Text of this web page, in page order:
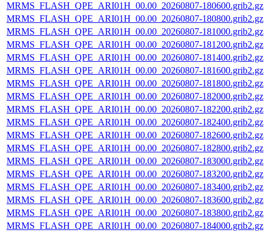
MRMS_FLASH_QPE_ARI01H_00.00_20260807-180600.grib2.gz
MRMS_FLASH_QPE_ARI01H_00.00_20260807-180800.grib2.gz
MRMS_FLASH_QPE_ARI01H_00.00_20260807-181000.grib2.gz
MRMS_FLASH_QPE_ARI01H_00.00_20260807-181200.grib2.gz
MRMS_FLASH_QPE_ARI01H_00.00_20260807-181400.grib2.gz
MRMS_FLASH_QPE_ARI01H_00.00_20260807-181600.grib2.gz
MRMS_FLASH_QPE_ARI01H_00.00_20260807-181800.grib2.gz
MRMS_FLASH_QPE_ARI01H_00.00_20260807-182000.grib2.gz
MRMS_FLASH_QPE_ARI01H_00.00_20260807-182200.grib2.gz
MRMS_FLASH_QPE_ARI01H_00.00_20260807-182400.grib2.gz
MRMS_FLASH_QPE_ARI01H_00.00_20260807-182600.grib2.gz
MRMS_FLASH_QPE_ARI01H_00.00_20260807-182800.grib2.gz
MRMS_FLASH_QPE_ARI01H_00.00_20260807-183000.grib2.gz
MRMS_FLASH_QPE_ARI01H_00.00_20260807-183200.grib2.gz
MRMS_FLASH_QPE_ARI01H_00.00_20260807-183400.grib2.gz
MRMS_FLASH_QPE_ARI01H_00.00_20260807-183600.grib2.gz
MRMS_FLASH_QPE_ARI01H_00.00_20260807-183800.grib2.gz
MRMS_FLASH_QPE_ARI01H_00.00_20260807-184000.grib2.gz